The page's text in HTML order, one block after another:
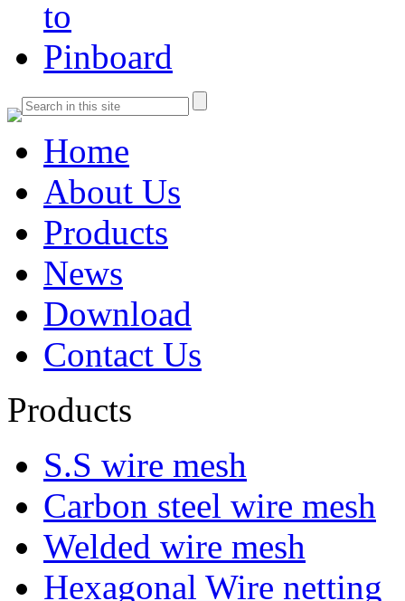
Home
About Us
Products
News
Download
Contact Us
Products
S.S wire mesh
Carbon steel wire mesh
Welded wire mesh
Hexagonal Wire netting